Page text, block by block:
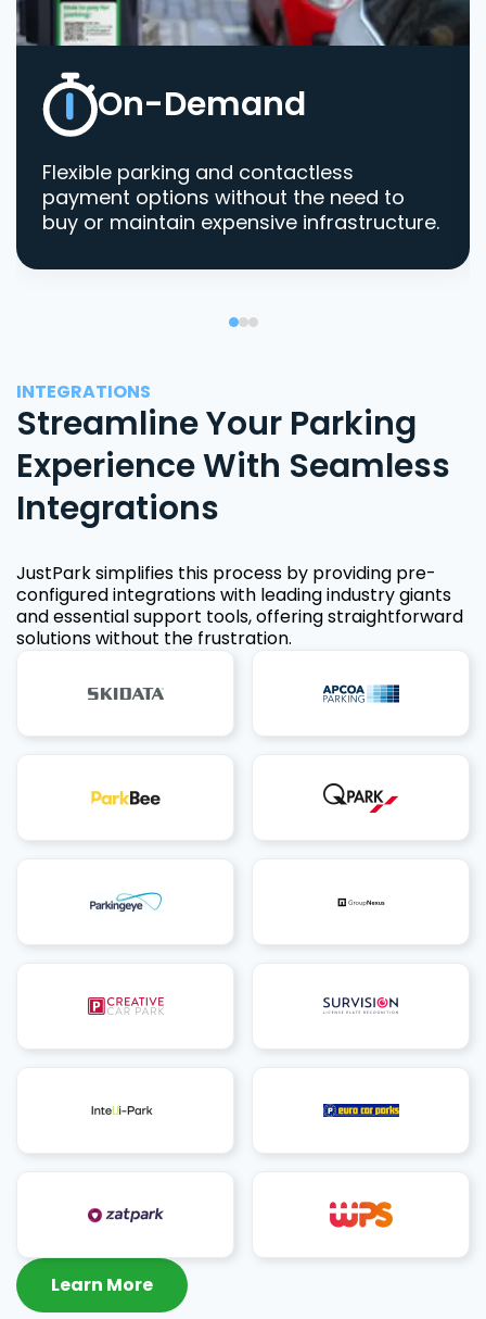
On-Demand
Flexible parking and contactless
payment options without the need to
buy or maintain expensive infrastructure.
INTEGRATIONS
Streamline Your Parking
Experience With Seamless
Integrations
JustPark simplifies this process by providing pre-
configured integrations with leading industry giants
and essential support tools, offering straightforward
solutions without the frustration.
Learn More